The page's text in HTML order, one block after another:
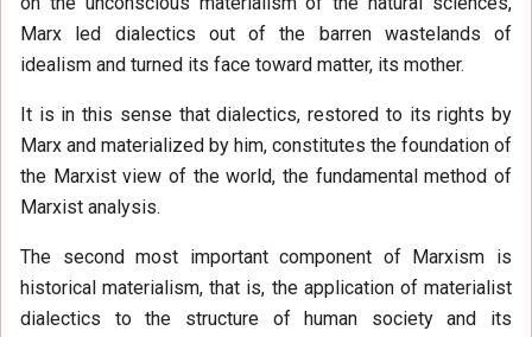
Marx led dialectics out of the barren wastelands of
idealism and turned its face toward matter, its mother.
It is in this sense that dialectics, restored to its rights by
Marx and materialized by him, constitutes the foundation of
the Marxist view of the world, the fundamental method of
Marxist analysis.
The second most important component of Marxism is
historical materialism, that is, the application of materialist
dialectics to the structure of human society and its